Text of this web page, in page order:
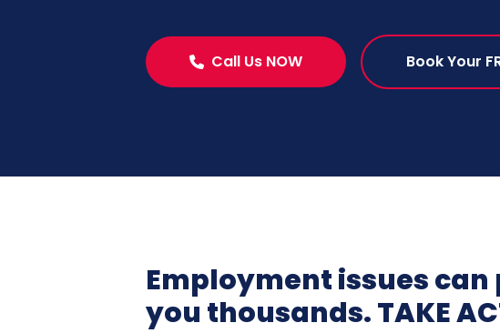
Call Us NOW Book Your
Employment issues
you thousands. TAKE